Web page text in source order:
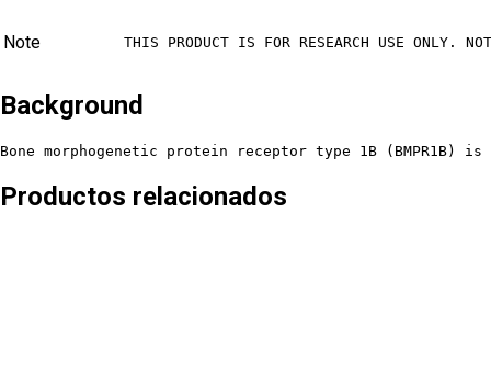
Note THIS PRODUCT IS FOR RESEARCH USE ONLY.
Background
Bone morphogenetic protein receptor type 1B
Productos relacionados